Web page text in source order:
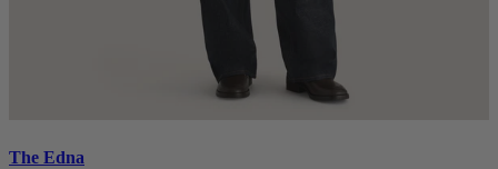
The Edna